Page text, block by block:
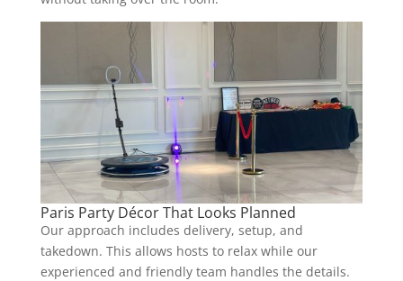
Paris Party Décor That Looks Planned
Our approach includes delivery, setup, and
takedown. This allows hosts to relax while our
experienced and friendly team handles the details.